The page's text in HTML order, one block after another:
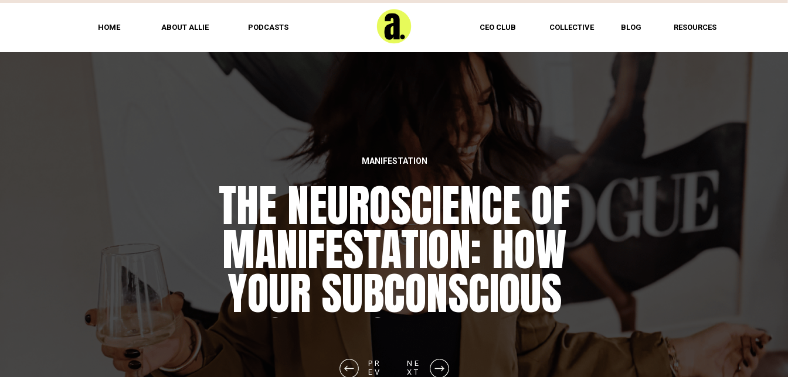
COLLECTIVE
CEO CLUB
ABOUT ALLIE
HOME RESOURCES
PODCASTS BLOG
NE
XT
PR
EV
THE NEUROSCIENCE OF
MANIFESTATION: HOW
YOUR SUBCONSCIOUS
SHAPES REALITY
MANIFESTATION